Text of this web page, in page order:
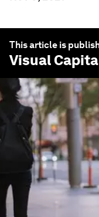
This article is
Visual